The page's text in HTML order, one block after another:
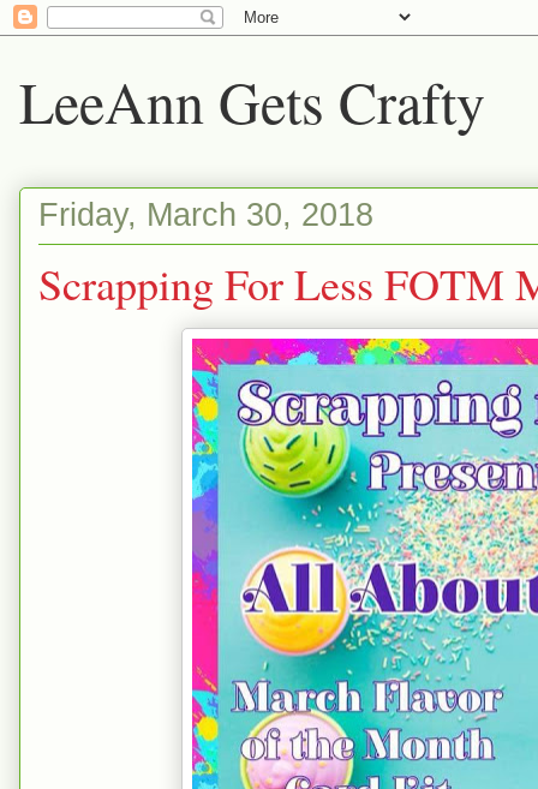
LeeAnn Gets Crafty
Friday, March 30, 2018
Scrapping For Less FOTM